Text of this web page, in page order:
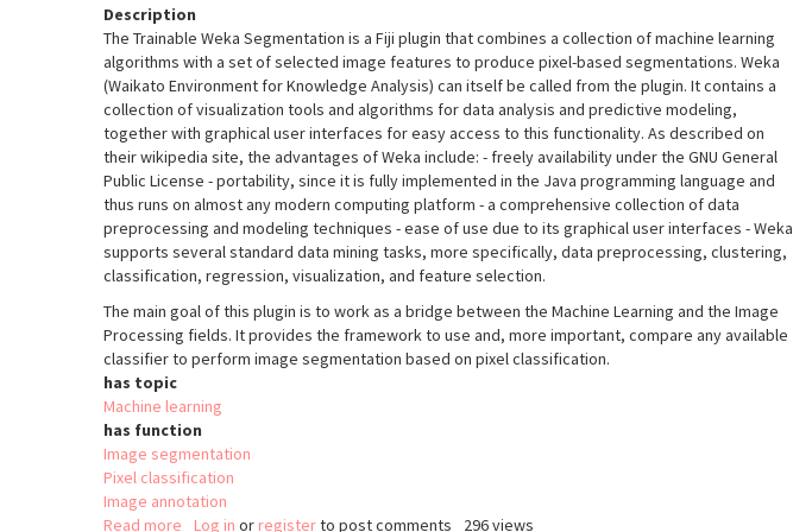
Description
The Trainable Weka Segmentation is a Fiji plugin that combines a collection of machine learning
algorithms with a set of selected image features to produce pixel-based segmentations. Weka
(Waikato Environment for Knowledge Analysis) can itself be called from the plugin. It contains a
collection of visualization tools and algorithms for data analysis and predictive modeling,
together with graphical user interfaces for easy access to this functionality. As described on
their wikipedia site, the advantages of Weka include: - freely availability under the GNU General
Public License - portability, since it is fully implemented in the Java programming language and
thus runs on almost any modern computing platform - a comprehensive collection of data
preprocessing and modeling techniques - ease of use due to its graphical user interfaces - Weka
supports several standard data mining tasks, more specifically, data preprocessing, clustering,
classification, regression, visualization, and feature selection.
The main goal of this plugin is to work as a bridge between the Machine Learning and the Image
Processing fields. It provides the framework to use and, more important, compare any available
classifier to perform image segmentation based on pixel classification.
has topic
Machine learning
has function
Image segmentation
Pixel classification
Image annotation
Read more about
Log in or registerto post comments 296 views